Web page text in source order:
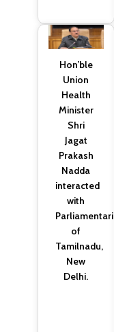
Hon’ble
Union
Health
Minister
Shri
Jagat
Prakash
Nadda
interacted
with
of
Tamilnadu,
New
Delhi.